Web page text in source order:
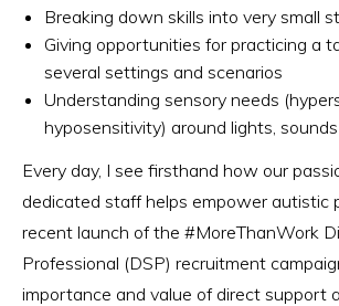
Breaking down skills into very small
Giving opportunities for practicing a
several settings and scenarios
Understanding sensory needs
hyposensitivity) around lights,
Every day, I see firsthand how our
dedicated staff helps empower autistic
recent launch of the #MoreThanWork
Professional (DSP) recruitment
importance and value of direct support